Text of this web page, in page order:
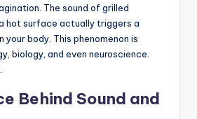
The sound of grilled
hot surface actually triggers a
your body. This phenomenon is
biology, and even neuroscience.
Behind Sound and